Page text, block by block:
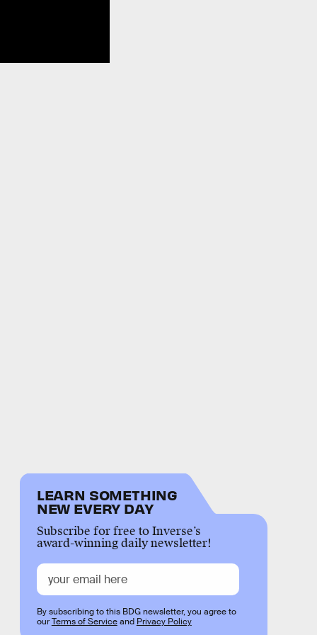
LEARN SOMETHING
NEW EVERY DAY
Subscribe for free to Inverse’s
award-winning daily newsletter!
By subscribing to this BDG newsletter, you agree to
ourTerms of Serviceand Privacy Policy